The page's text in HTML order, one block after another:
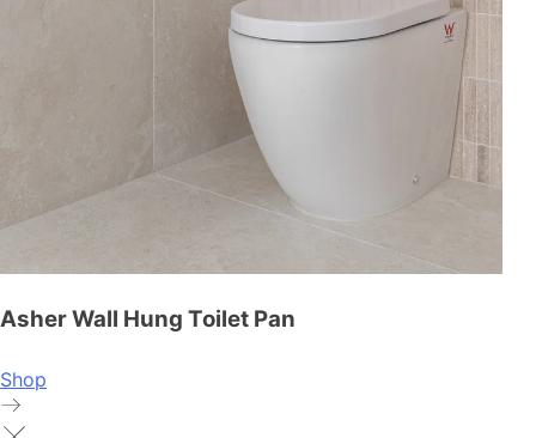
Asher Wall Hung Toilet Pan
Shop